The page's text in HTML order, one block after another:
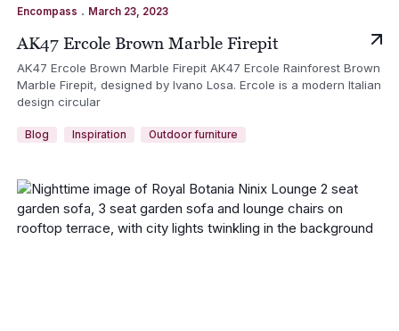
Encompass . March 23, 2023
AK47 Ercole Brown Marble Firepit
AK47 Ercole Brown Marble Firepit AK47 Ercole Rainforest Brown
Marble Firepit, designed by Ivano Losa. Ercole is a modern Italian
design circular
Blog Inspiration Outdoor furniture